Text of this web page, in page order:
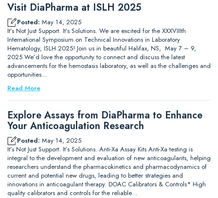
Visit DiaPharma at ISLH 2025
Posted: May 14, 2025
It’s Not Just Support. It’s Solutions. We are excited for the XXXVIIIth
International Symposium on Technical Innovations in Laboratory
Hematology, ISLH 2025! Join us in beautiful Halifax, NS, May 7 – 9,
2025 We’d love the opportunity to connect and discuss the latest
advancements for the hemostasis laboratory, as well as the challenges and
opportunities…
Read More
Explore Assays from DiaPharma to Enhance
Your Anticoagulation Research
Posted: May 14, 2025
It’s Not Just Support. It’s Solutions. Anti-Xa Assay Kits Anti-Xa testing is
integral to the development and evaluation of new anticoagulants, helping
researchers understand the pharmacokinetics and pharmacodynamics of
current and potential new drugs, leading to better strategies and
innovations in anticoagulant therapy. DOAC Calibrators & Controls* High
quality calibrators and controls for the reliable…